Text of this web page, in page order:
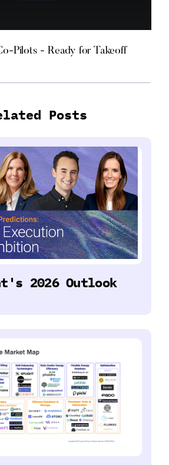
Pilots - Ready for Takeoff
Posts
2026 Outlook